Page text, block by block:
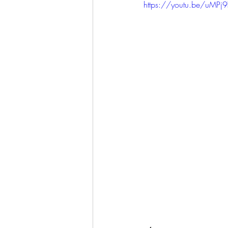
https://youtu.be/